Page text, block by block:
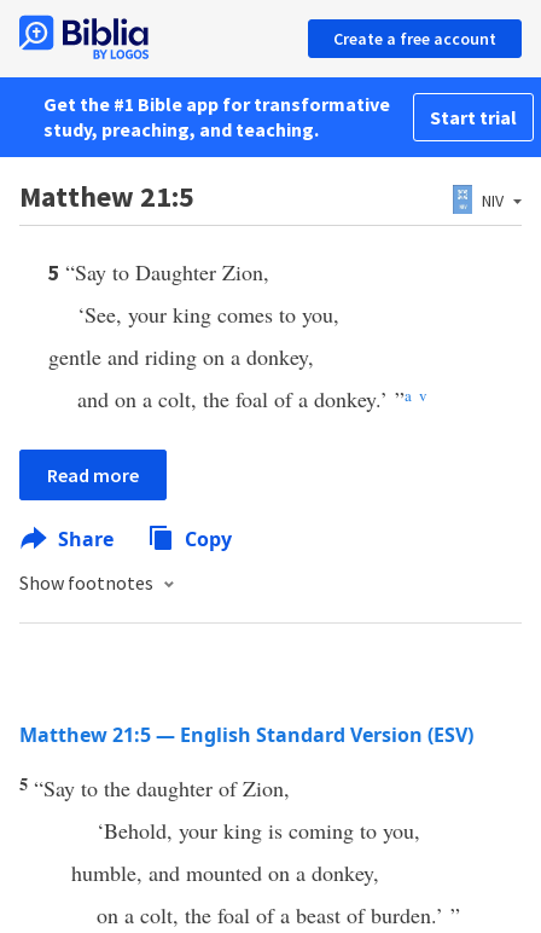
Create a free account
Get the #1 Bible app for transformative
study, preaching, and teaching.
Start trial
Matthew 21:5 NIV
5 “Say to Daughter Zion,
‘See, your king comes to you,
gentle and riding on a donkey,
and on a colt, the foal of a donkey.’ ”a v
Read more
Share Copy
Show footnotes
Matthew 21:5 — English Standard Version (ESV)
5 “Say to the daughter of Zion,
‘Behold, your king is coming to you,
humble, and mounted on a donkey,
on a colt, the foal of a beast of burden.’ ”